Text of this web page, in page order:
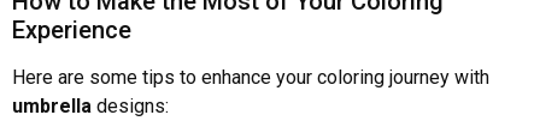
Experience
Here are some tips to enhance your coloring journey with
umbrella designs: